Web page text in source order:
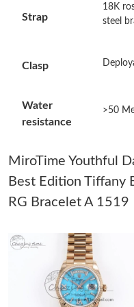
Just Sold: Dana from
Just Sold: Quinn from
Just Sold: Chris from
Just Sold: Grace from
6:45 PM.
Strap
18K
steel
Clasp
Water
resistance
>50
MiroTime Youthful
Best Edition Tiffany
RG Bracelet A 1519